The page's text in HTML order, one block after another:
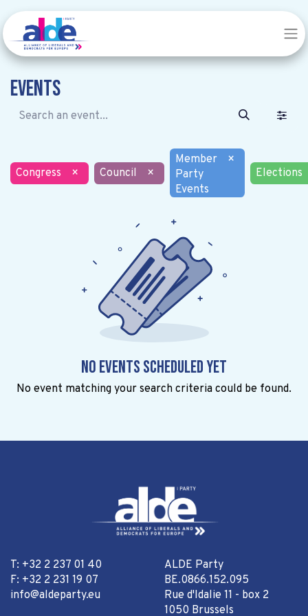
Events
Congress × Council ×
Member
Party
Events
×
Elections
No events scheduled yet
No event matching your search criteria could be found.
T: +32 2 237 01 40
F: +32 2 231 19 07
info@aldeparty.eu
ALDE Party
BE.0866.152.095
Rue d'Idalie 11 - box 2
1050 Brussels